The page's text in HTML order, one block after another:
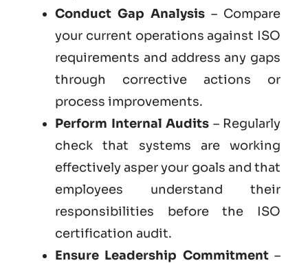
Conduct Gap Analysis – Compare
your current operations against ISO
requirements and address any gaps
through corrective actions or
process improvements.
Perform Internal Audits – Regularly
check that systems are working
effectively asper your goals and that
employees understand their
responsibilities before the ISO
certification audit.
Ensure Leadership Commitment–